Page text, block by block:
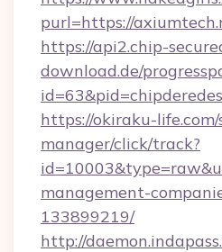
purl=https://
https://api2.chip-
download.de/
https://okiraku-
manager/click/track?
management-
133899219/
http://